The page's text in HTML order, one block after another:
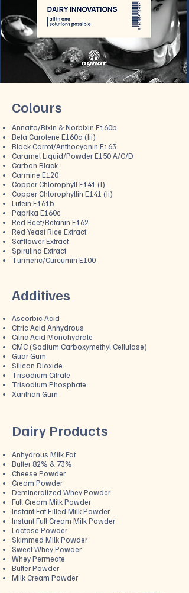
Colours
Annatto/Bixin & Norbixin E160b
Beta Carotene E160a (Iii)
Black Carrot/Anthocyanin E163
Caramel Liquid/Powder E150 A/C/D
Carbon Black
Carmine E120
Copper Chlorophyll E141 (I)
Copper Chlorophyllin E141 (Ii)
Lutein E161b
Paprika E160c
Red Beet/Betanin E162
Red Yeast Rice Extract
Safflower Extract
Spirulina Extract
Turmeric/Curcumin E100
Additives
Ascorbic Acid
Citric Acid Anhydrous
Citric Acid Monohydrate
CMC (Sodium Carboxymethyl Cellulose)
Guar Gum
Silicon Dioxide
Trisodium Citrate
Trisodium Phosphate
Xanthan Gum
Dairy Products
Anhydrous Milk Fat
Butter 82% & 73%
Cheese Powder
Cream Powder
Demineralized Whey Powder
Full Cream Milk Powder
Instant Fat Filled Milk Powder
Instant Full Cream Milk Powder
Lactose Powder
Skimmed Milk Powder
Sweet Whey Powder
Whey Permeate
Butter Powder
Milk Cream Powder